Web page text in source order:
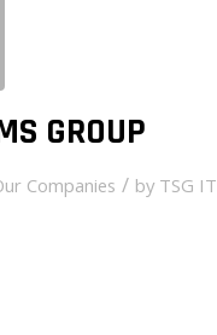
GROUP
Companies / by TSG IT